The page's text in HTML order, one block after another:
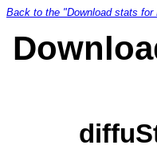
Back to the "Download stats